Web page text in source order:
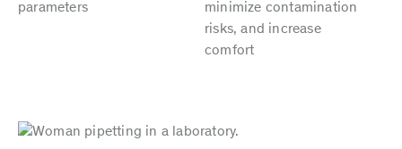
parameters
minimize contamination
risks, and increase
comfort